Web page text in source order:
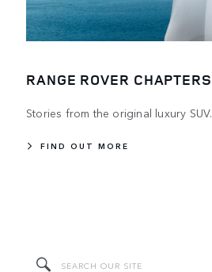
RANGE ROVER CHAPTERS
Stories from the original luxury SUV.
FIND OUT MORE